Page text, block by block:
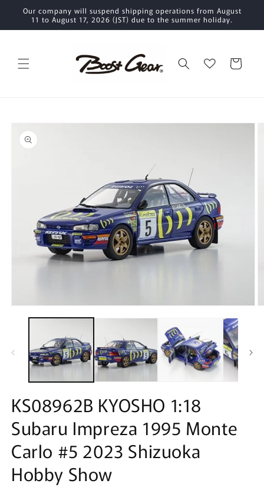
Skip to
content
Our company will suspend shipping operations from August
11 to August 17, 2026 (JST) due to the summer holiday.
Cart
Skip to
product
information
media
KS08962B KYOSHO 1:18
Subaru Impreza 1995 Monte
Carlo #5 2023 Shizuoka
Hobby Show